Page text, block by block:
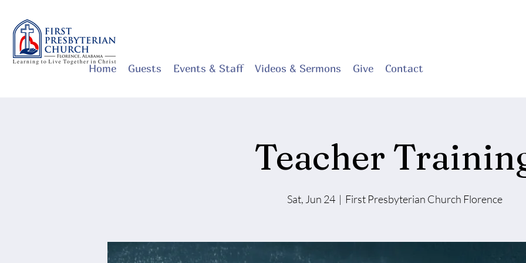
Home Guests Events & Staff Videos & Sermons Give Contact
Teacher
Sat, Jun 24
  |
First Presbyterian Church Florence